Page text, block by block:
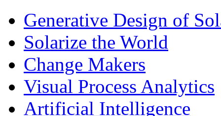
Generative Design of
Solarize the World
Change Makers
Visual Process Analytics
Artificial Intelligence